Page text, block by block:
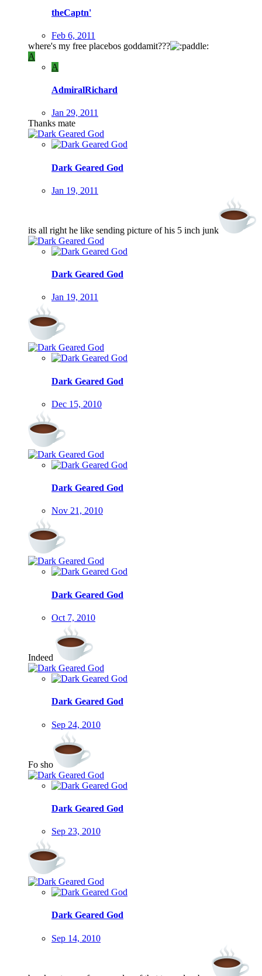
theCaptn'
Feb 6, 2011
where's my free placebos goddamit???
A
A
AdmiralRichard
Jan 29, 2011
Thanks mate
Dark Geared God
Jan 19, 2011
its all right he like sending picture of his 5 inch junk
Dark Geared God
Jan 19, 2011
Dark Geared God
Dec 15, 2010
Dark Geared God
Nov 21, 2010
Dark Geared God
Oct 7, 2010
Indeed
Dark Geared God
Sep 24, 2010
Fo sho
Dark Geared God
Sep 23, 2010
Dark Geared God
Sep 14, 2010